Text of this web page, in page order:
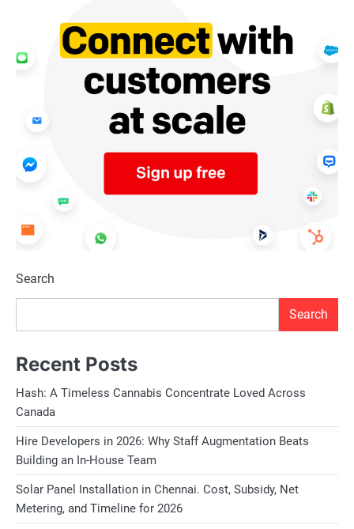
Search
Search
Recent Posts
Hash: A Timeless Cannabis Concentrate Loved Across
Canada
Hire Developers in 2026: Why Staff Augmentation Beats
Building an In-House Team
Solar Panel Installation in Chennai. Cost, Subsidy, Net
Metering, and Timeline for 2026